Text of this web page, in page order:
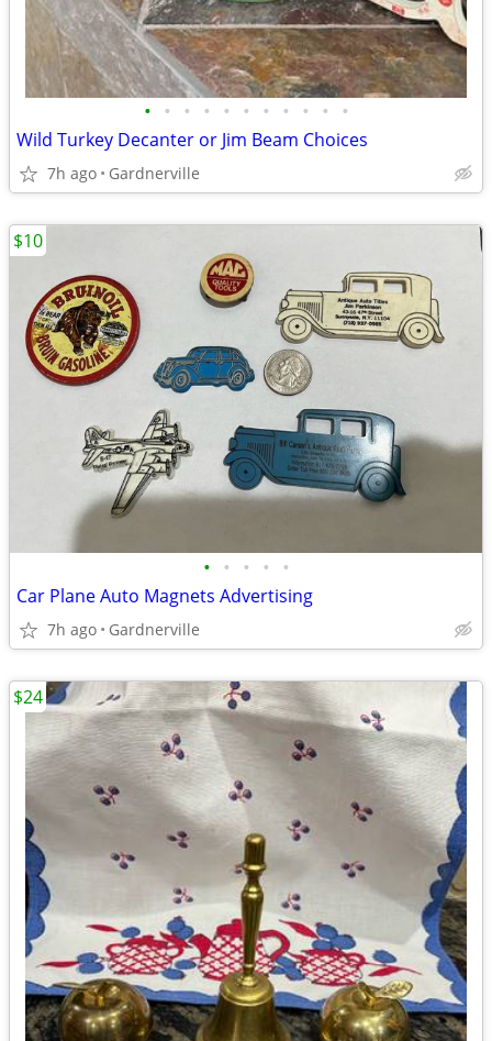
• • • • • • • • • • •
Wild Turkey Decanter or Jim Beam Choices
7h ago Gardnerville
• • • • •
Car Plane Auto Magnets Advertising
7h ago Gardnerville
$10
$24